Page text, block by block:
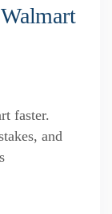
faster.
and